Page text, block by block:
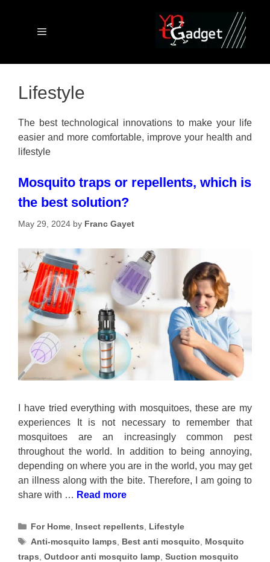
Menu
Lifestyle
The best technological innovations to make your life
easier and more comfortable, improve your health and
lifestyle
Mosquito traps or repellents, which is
the best solution?
May 29, 2024 by Franc Gayet
I have tried everything with mosquitoes, these are my
experiences It is not necessary to remember that
mosquitoes are an increasingly common pest
throughout the world. In addition to being annoying,
depending on where you are in the world, you may get
an illness along with the bite. Therefore, I am going to
share with … Read more
Categories
For Home Insect repellents
Lifestyle
Tags
Anti-mosquito lamps Best anti mosquito
Mosquito
traps Outdoor anti mosquito lamp Suction mosquito